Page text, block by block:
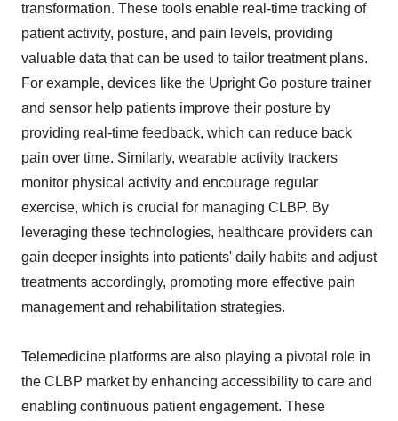
transformation. These tools enable real-time tracking of
patient activity, posture, and pain levels, providing
valuable data that can be used to tailor treatment plans.
For example, devices like the Upright Go posture trainer
and sensor help patients improve their posture by
providing real-time feedback, which can reduce back
pain over time. Similarly, wearable activity trackers
monitor physical activity and encourage regular
exercise, which is crucial for managing CLBP. By
leveraging these technologies, healthcare providers can
gain deeper insights into patients' daily habits and adjust
treatments accordingly, promoting more effective pain
management and rehabilitation strategies.
Telemedicine platforms are also playing a pivotal role in
the CLBP market by enhancing accessibility to care and
enabling continuous patient engagement. These